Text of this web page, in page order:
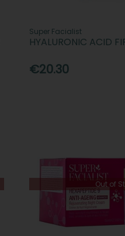
Super Facialist
HYALURONIC ACID
€20.30
Out of